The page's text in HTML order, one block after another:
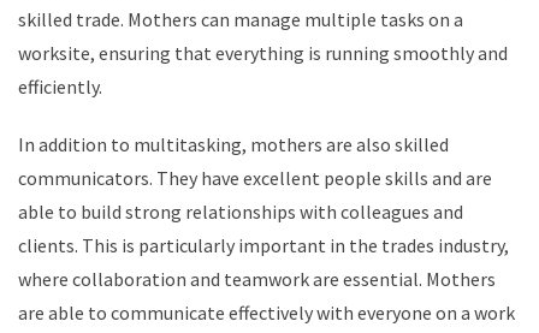
skilled trade. Mothers can manage multiple tasks on a
worksite, ensuring that everything is running smoothly and
efficiently.
In addition to multitasking, mothers are also skilled
communicators. They have excellent people skills and are
able to build strong relationships with colleagues and
clients. This is particularly important in the trades industry,
where collaboration and teamwork are essential. Mothers
are able to communicate effectively with everyone on a work